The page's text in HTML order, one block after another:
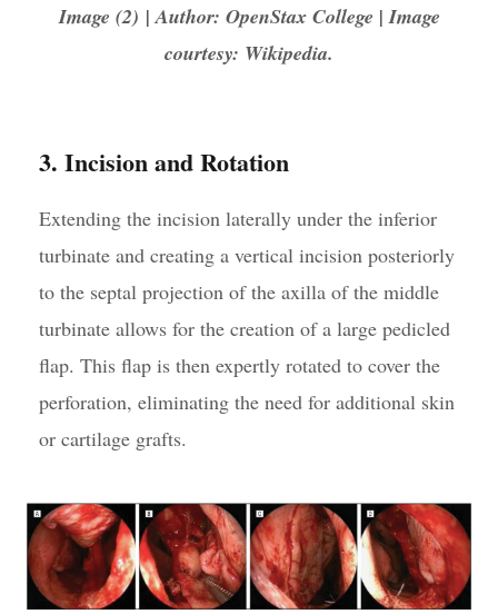
Image (2) | Author: OpenStax College | Image
courtesy: Wikipedia.
3. Incision and Rotation
Extending the incision laterally under the inferior
turbinate and creating a vertical incision posteriorly
to the septal projection of the axilla of the middle
turbinate allows for the creation of a large pedicled
flap. This flap is then expertly rotated to cover the
perforation, eliminating the need for additional skin
or cartilage grafts.